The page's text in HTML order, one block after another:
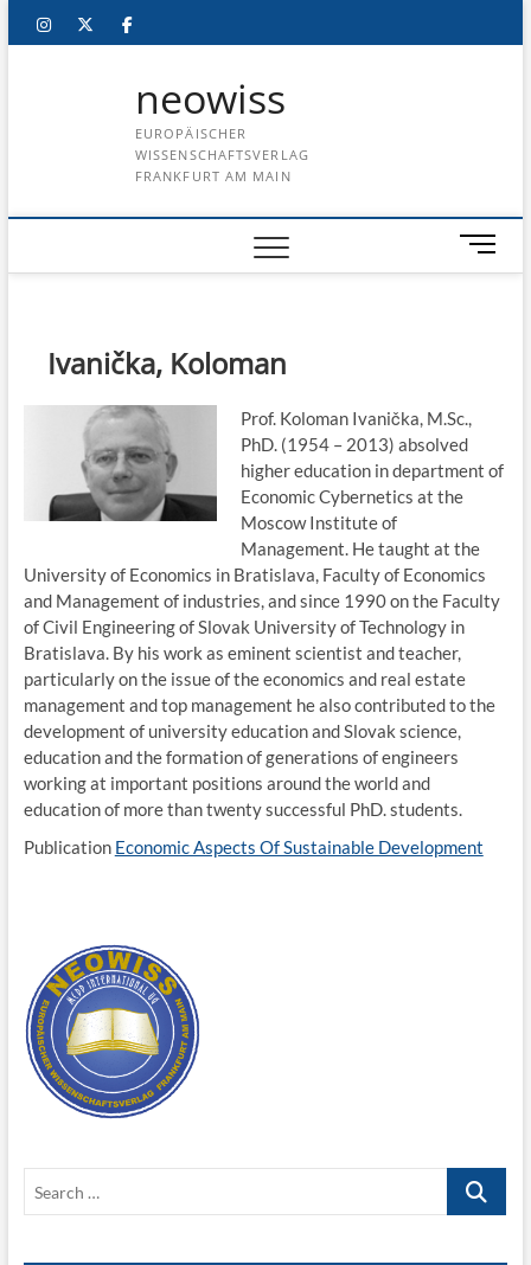
instagram
twitter
facebook
neowiss
EUROPÄISCHER
WISSENSCHAFTSVERLAG
FRANKFURT AM MAIN
M
e
t
n
Ivanička, Koloman
Prof. Koloman Ivanička, M.Sc.,
PhD. (1954 – 2013) absolved
higher education in department of
Economic Cybernetics at the
Moscow Institute of
Management. He taught at the
University of Economics in Bratislava, Faculty of Economics
and Management of industries, and since 1990 on the Faculty
of Civil Engineering of Slovak University of Technology in
Bratislava. By his work as eminent scientist and teacher,
particularly on the issue of the economics and real estate
management and top management he also contributed to the
development of university education and Slovak science,
education and the formation of generations of engineers
working at important positions around the world and
education of more than twenty successful PhD. students.
Publication Economic Aspects Of Sustainable Development
Search